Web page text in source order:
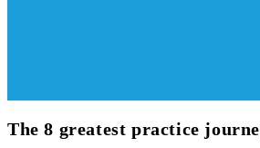
The 8 greatest practice